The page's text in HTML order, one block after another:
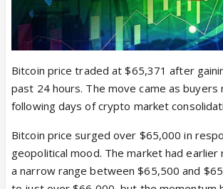
Bitcoin price traded at $65,371 after
past 24 hours. The move came as buyers
following days of crypto market
Bitcoin price surged over $65,000 in
geopolitical mood. The market had earlier
a narrow range between $65,500 and